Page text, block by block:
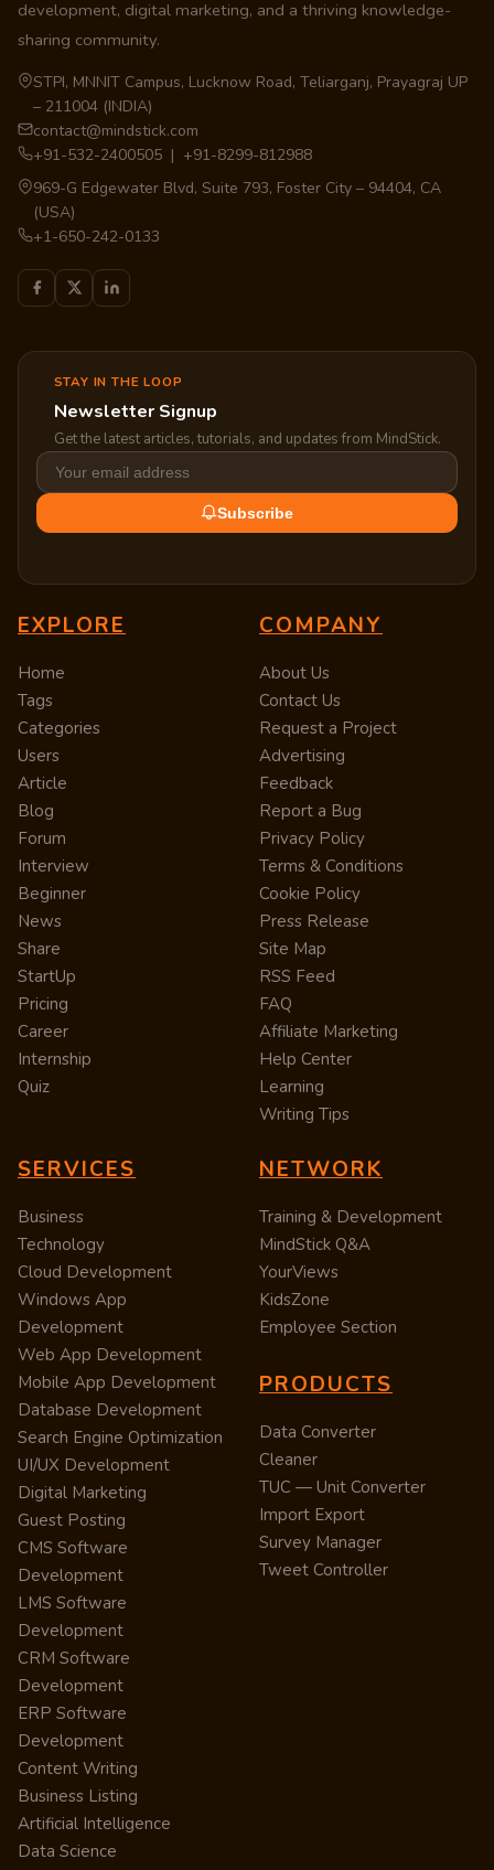
development, digital marketing, and a thriving knowledge-
sharing community.
STPI, MNNIT Campus, Lucknow Road, Teliarganj, Prayagraj UP
– 211004 (INDIA)
contact@mindstick.com
+91-532-2400505 | +91-8299-812988
969-G Edgewater Blvd, Suite 793, Foster City – 94404, CA
(USA)
+1-650-242-0133
STAY IN THE LOOP
Newsletter Signup
Get the latest articles, tutorials, and updates from MindStick.
Subscribe
EXPLORE
Home
Tags
Categories
Users
Article
Blog
Forum
Interview
Beginner
News
Share
StartUp
Pricing
Career
Internship
Quiz
COMPANY
About Us
Contact Us
Request a Project
Advertising
Feedback
Report a Bug
Privacy Policy
Terms & Conditions
Cookie Policy
Press Release
Site Map
RSS Feed
FAQ
Affiliate Marketing
Help Center
Learning
Writing Tips
SERVICES
Business
Technology
Cloud Development
Windows App
Development
Web App Development
Mobile App Development
Database Development
Search Engine Optimization
UI/UX Development
Digital Marketing
Guest Posting
CMS Software
Development
LMS Software
Development
CRM Software
Development
ERP Software
Development
Content Writing
Business Listing
Artificial Intelligence
Data Science
NETWORK
Training & Development
MindStick Q&A
YourViews
KidsZone
Employee Section
PRODUCTS
Data Converter
Cleaner
TUC — Unit Converter
Import Export
Survey Manager
Tweet Controller